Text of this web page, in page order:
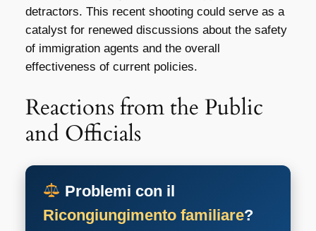
detractors. This recent shooting could serve as a
catalyst for renewed discussions about the safety
of immigration agents and the overall
effectiveness of current policies.
Reactions from the Public
and Officials
Problemi con il
Ricongiungimento familiare?